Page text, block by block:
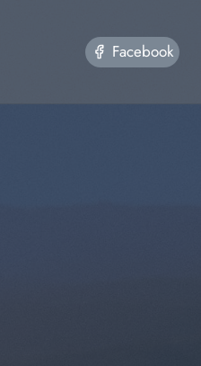
Facebook